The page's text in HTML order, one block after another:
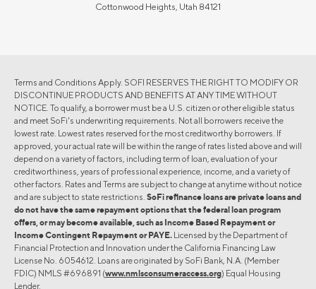
Cottonwood Heights, Utah 84121
Terms and Conditions Apply. SOFI RESERVES THE RIGHT TO MODIFY OR
DISCONTINUE PRODUCTS AND BENEFITS AT ANY TIME WITHOUT
NOTICE. To qualify, a borrower must be a U.S. citizen or other eligible status
and meet SoFi's underwriting requirements. Not all borrowers receive the
lowest rate. Lowest rates reserved for the most creditworthy borrowers. If
approved, your actual rate will be within the range of rates listed above and will
depend on a variety of factors, including term of loan, evaluation of your
creditworthiness, years of professional experience, income, and a variety of
other factors. Rates and Terms are subject to change at anytime without notice
and are subject to state restrictions. SoFi refinance loans are private loans and
do not have the same repayment options that the federal loan program
offers, or may become available, such as Income Based Repayment or
Income Contingent Repayment or PAYE. Licensed by the Department of
Financial Protection and Innovation under the California Financing Law
License No. 6054612. Loans are originated by SoFi Bank, N.A. (Member
FDIC) NMLS #696891 (www.nmlsconsumeraccess.org) Equal Housing
Lender.